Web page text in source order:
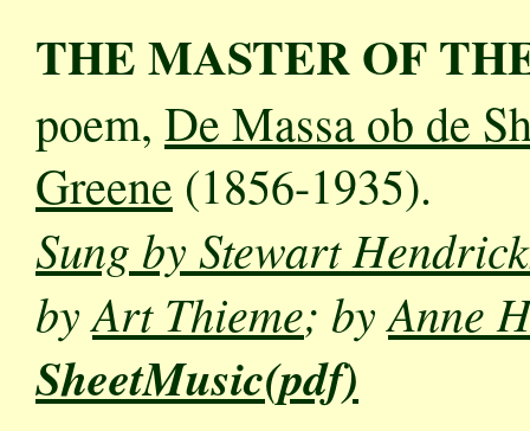
THE MASTER OF
poem, De Massa ob de
Greene (1856-1935).
Sung by Stewart
byArt Thieme; byAnne
SheetMusic(pdf)